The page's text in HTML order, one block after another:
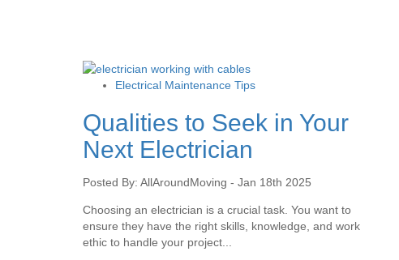
Electrical Maintenance Tips
Qualities to Seek in Your
Next Electrician
Posted By: AllAroundMoving - Jan 18th 2025
Choosing an electrician is a crucial task. You want to
ensure they have the right skills, knowledge, and work
ethic to handle your project...